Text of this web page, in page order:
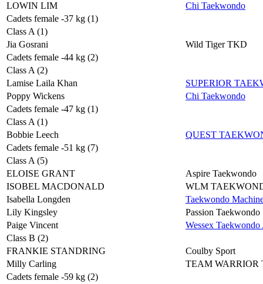
LOWIN LIM
Chi Taekwondo
Cadets female -37 kg (1)
Class A (1)
Jia Gosrani
Wild Tiger TKD
Cadets female -44 kg (2)
Class A (2)
Lamise Laila Khan
SUPERIOR
Poppy Wickens
Chi Taekwondo
Cadets female -47 kg (1)
Class A (1)
Bobbie Leech
QUEST
Cadets female -51 kg (7)
Class A (5)
ELOISE GRANT
Aspire Taekwondo
ISOBEL MACDONALD
WLM
Isabella Longden
Taekwondo
Lily Kingsley
Passion Taekwondo
Paige Vincent
Wessex Taekwondo
Class B (2)
FRANKIE STANDRING
Coulby Sport
Milly Carling
TEAM WARRIOR
Cadets female -59 kg (2)